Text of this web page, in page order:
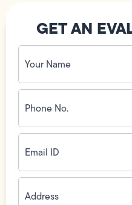
GET AN
Your
Name
(Required)
Phone
No.
(Required)
Email
ID(Required)
Address(Required)